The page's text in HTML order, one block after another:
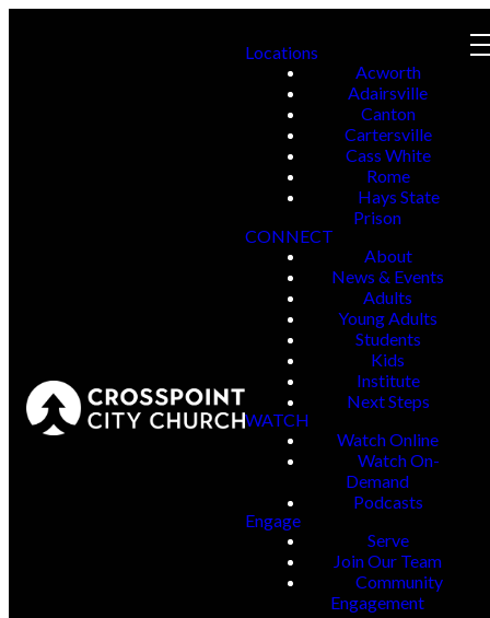
Locations
Acworth
Adairsville
Canton
Cartersville
Cass White
Rome
Hays State
Prison
CONNECT
About
News & Events
Adults
Young Adults
Students
Kids
Institute
Next Steps
WATCH
Watch Online
Watch On-
Demand
Podcasts
Engage
Serve
Join Our Team
Community
Engagement